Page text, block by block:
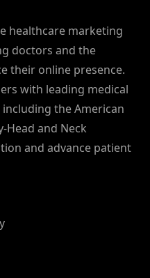
healthcare marketing
doctors and the
their online presence.
with leading medical
the American
Head and Neck
and advance patient